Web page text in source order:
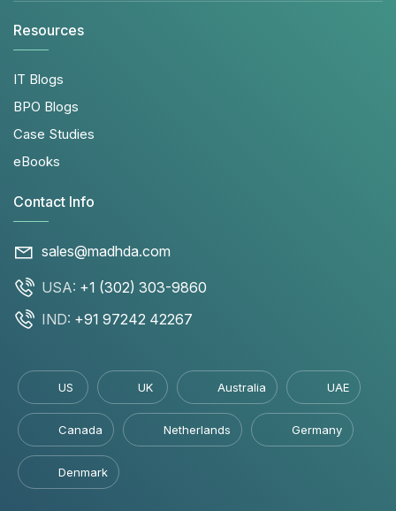
Resources
IT Blogs
BPO Blogs
Case Studies
eBooks
Contact Info
sales@madhda.com
USA: +1 (302) 303-9860
IND: +91 97242 42267
US UK Australia UAE
Canada Netherlands Germany
Denmark